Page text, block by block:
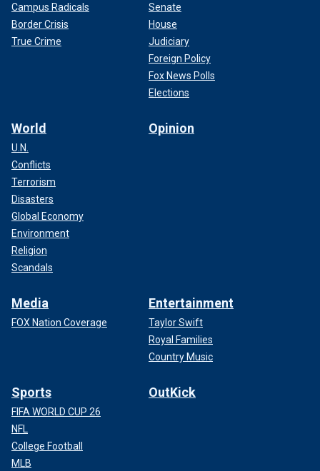
Campus Radicals
Border Crisis
True Crime
Senate
House
Judiciary
Foreign Policy
Fox News Polls
Elections
World
U.N.
Conflicts
Terrorism
Disasters
Global Economy
Environment
Religion
Scandals
Opinion
Media
FOX Nation Coverage
Entertainment
Taylor Swift
Royal Families
Country Music
Sports
FIFA WORLD CUP 26
NFL
College Football
MLB
OutKick